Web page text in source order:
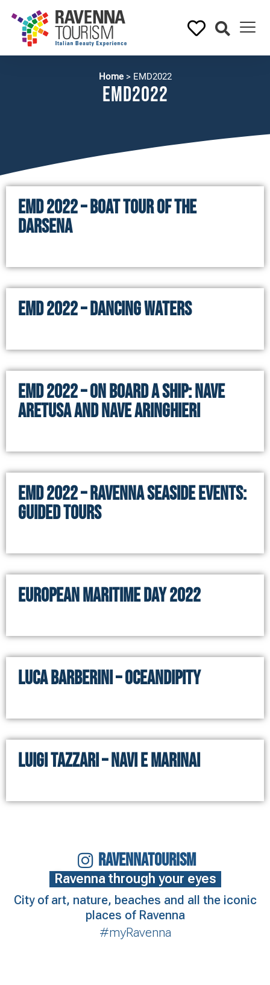
Home> EMD2022
EMD2022
EMD 2022 – BOAT TOUR OF THE
DARSENA
EMD 2022 – DANCING WATERS
EMD 2022 – On board a ship: NAVE
ARETUSA and NAVE ARINGHIERI
EMD 2022 – RAVENNA SEASIDE EVENTS:
GUIDED TOURS
European Maritime Day 2022
Luca Barberini – Oceandipity
Luigi Tazzari – Navi e Marinai
RAVENNATOURISM
Ravenna through your eyes
City of art, nature, beaches and all the iconic
places of Ravenna
#myRavenna